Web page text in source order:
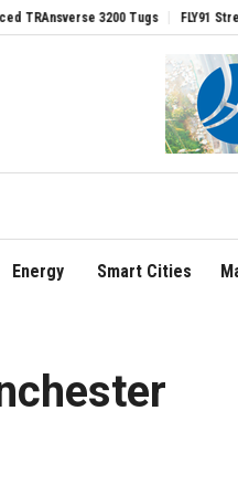
3200 Tugs FLY91 Strengthens
Energy Smart Cities